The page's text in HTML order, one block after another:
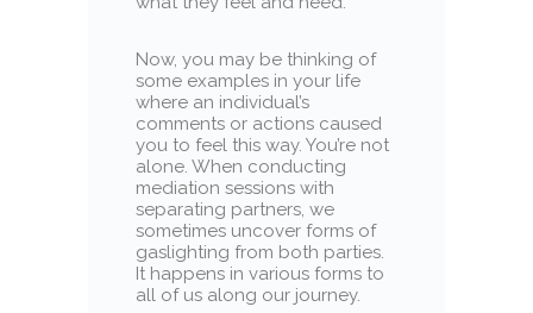
Now, you may be thinking of
some examples in your life
where an individual’s
comments or actions caused
you to feel this way. You’re not
alone. When conducting
mediation sessions with
separating partners, we
sometimes uncover forms of
gaslighting from both parties.
It happens in various forms to
all of us along our journey.